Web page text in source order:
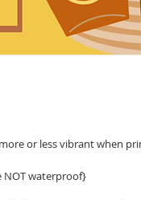
or less vibrant when
NOT waterproof}